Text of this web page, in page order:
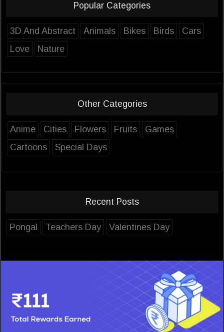
Popular Categories
3D And Abstract Animals Bikes Birds
Cars
Love
Nature
Other Categories
Anime Cities Flowers Fruits
Games
Cartoons
Special Days
Recent Posts
Pongal Teachers Day Valentines Day